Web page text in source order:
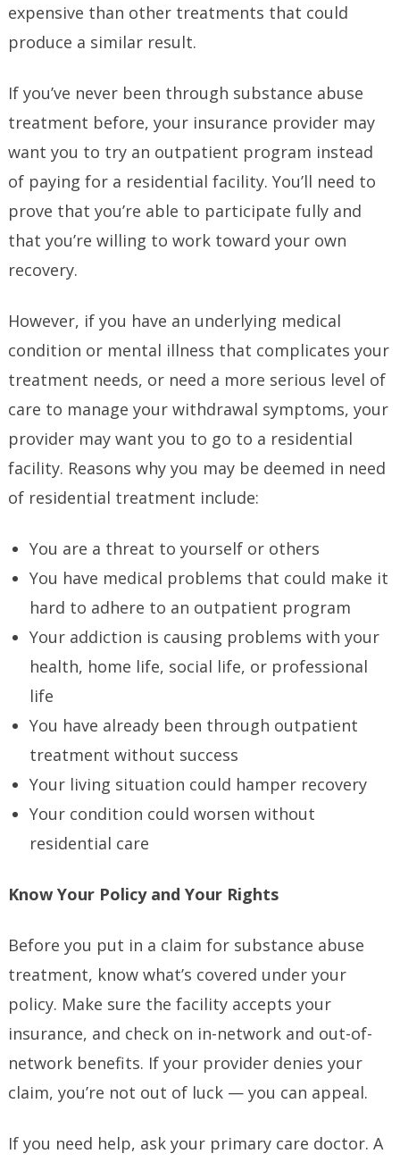
expensive than other treatments that could
produce a similar result.
If you’ve never been through substance abuse
treatment before, your insurance provider may
want you to try an outpatient program instead
of paying for a residential facility. You’ll need to
prove that you’re able to participate fully and
that you’re willing to work toward your own
recovery.
However, if you have an underlying medical
condition or mental illness that complicates your
treatment needs, or need a more serious level of
care to manage your withdrawal symptoms, your
provider may want you to go to a residential
facility. Reasons why you may be deemed in need
of residential treatment include:
You are a threat to yourself or others
You have medical problems that could make it
hard to adhere to an outpatient program
Your addiction is causing problems with your
health, home life, social life, or professional
life
You have already been through outpatient
treatment without success
Your living situation could hamper recovery
Your condition could worsen without
residential care
Know Your Policy and Your Rights
Before you put in a claim for substance abuse
treatment, know what’s covered under your
policy. Make sure the facility accepts your
insurance, and check on in-network and out-of-
network benefits. If your provider denies your
claim, you’re not out of luck — you can appeal.
If you need help, ask your primary care doctor. A